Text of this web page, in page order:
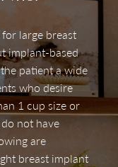
large breast
implant-based
patient a wide
who desire
1 cup size or
not have
are
breast implant